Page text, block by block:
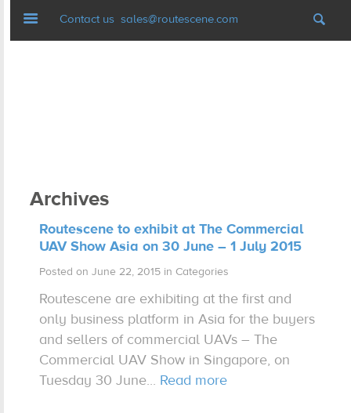
Navigation
Contact us sales@routescene.com
Resources
News
Expertise
Archives
Routescene to exhibit at The Commercial
UAV Show Asia on 30 June – 1 July 2015
Posted on June 22, 2015 in Categories
Routescene are exhibiting at the first and
only business platform in Asia for the buyers
and sellers of commercial UAVs – The
Commercial UAV Show in Singapore, on
Tuesday 30 June... Read more